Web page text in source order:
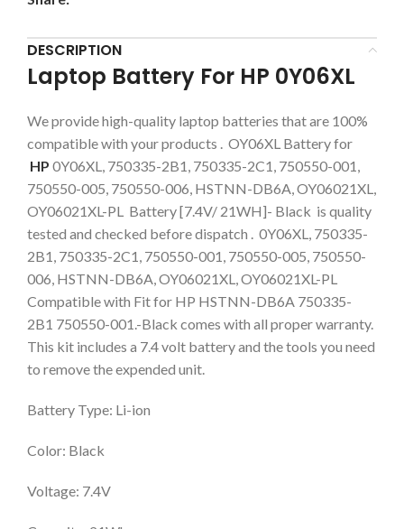
DESCRIPTION
Laptop Battery For HP 0Y06XL
We provide high-quality laptop batteries that are 100%
compatible with your products . OY06XL Battery for
HP 0Y06XL, 750335-2B1, 750335-2C1, 750550-001,
750550-005, 750550-006, HSTNN-DB6A, OY06021XL,
OY06021XL-PL Battery [7.4V/ 21WH]- Black is quality
tested and checked before dispatch . 0Y06XL, 750335-
2B1, 750335-2C1, 750550-001, 750550-005, 750550-
006, HSTNN-DB6A, OY06021XL, OY06021XL-PL
Compatible with Fit for HP HSTNN-DB6A 750335-
2B1 750550-001.-Black comes with all proper warranty.
This kit includes a 7.4 volt battery and the tools you need
to remove the expended unit.
Battery Type: Li-ion
Color: Black
Voltage: 7.4V